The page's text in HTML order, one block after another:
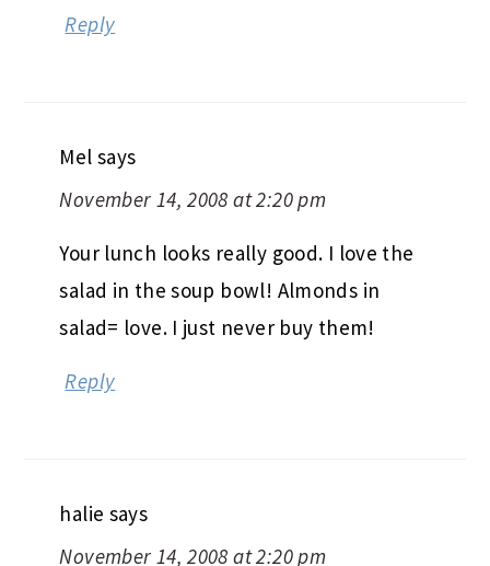
Reply
Mel says
November 14, 2008 at 2:20 pm
Your lunch looks really good. I love the
salad in the soup bowl! Almonds in
salad= love. I just never buy them!
Reply
halie says
November 14, 2008 at 2:20 pm